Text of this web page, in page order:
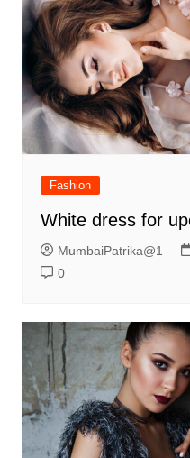
Fashion
White dress for
MumbaiPatrika@1
0